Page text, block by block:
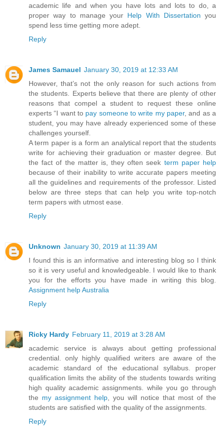
academic life and when you have lots and lots to do, a
proper way to manage your Help With Dissertation you
spend less time getting more adept.
Reply
James Samauel January 30, 2019 at 12:33 AM
However, that’s not the only reason for such actions from
the students. Experts believe that there are plenty of other
reasons that compel a student to request these online
experts “I want to pay someone to write my paper, and as a
student, you may have already experienced some of these
challenges yourself.
A term paper is a form an analytical report that the students
write for achieving their graduation or master degree. But
the fact of the matter is, they often seek term paper help
because of their inability to write accurate papers meeting
all the guidelines and requirements of the professor. Listed
below are three steps that can help you write top-notch
term papers with utmost ease.
Reply
Unknown January 30, 2019 at 11:39 AM
I found this is an informative and interesting blog so I think
so it is very useful and knowledgeable. I would like to thank
you for the efforts you have made in writing this blog.
Assignment help Australia
Reply
Ricky Hardy February 11, 2019 at 3:28 AM
academic service is always about getting professional
credential. only highly qualified writers are aware of the
academic standard of the educational syllabus. proper
qualification limits the ability of the students towards writing
high quality academic assignments. while you go through
the my assignment help , you will notice that most of the
students are satisfied with the quality of the assignments.
Reply